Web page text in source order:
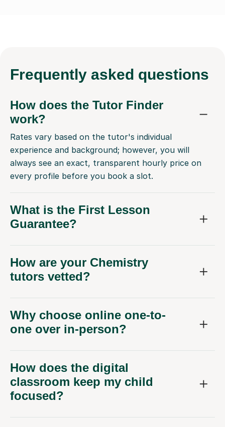
Frequently asked questions
How does the Tutor Finder
work?
Rates vary based on the tutor's individual
experience and background; however, you will
always see an exact, transparent hourly price on
every profile before you book a slot.
What is the First Lesson
Guarantee?
How are your Chemistry
tutors vetted?
Why choose online one-to-
one over in-person?
How does the digital
classroom keep my child
focused?